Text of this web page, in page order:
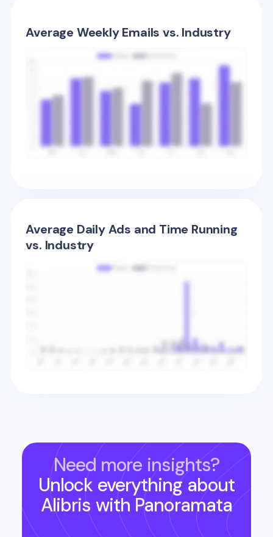
Average Weekly Emails vs. Industry
Average Daily Ads and Time Running
vs. Industry
Need more insights?
Unlock everything about
Alibris with Panoramata